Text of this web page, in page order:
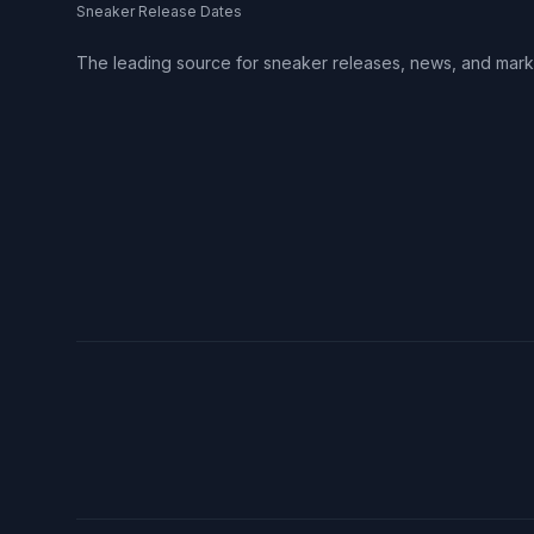
Sneaker Release Dates
The leading source for sneaker releases, news, and